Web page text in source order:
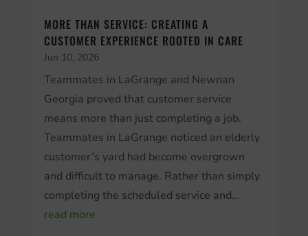
MORE THAN SERVICE: CREATING A
CUSTOMER EXPERIENCE ROOTED IN CARE
Jun 10, 2026
Teammates in LaGrange and Newnan
Georgia proved that customer service
means more than just completing a job.
Teammates in LaGrange noticed an elderly
customer’s yard had become overgrown
and difficult to manage. Rather than simply
completing the scheduled service and...
read more